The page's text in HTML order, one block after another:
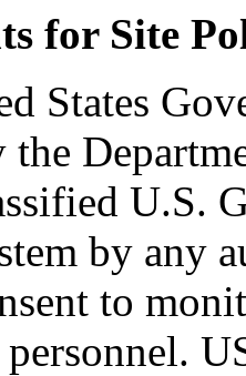
for Site
States
the
U.S.
by any
to